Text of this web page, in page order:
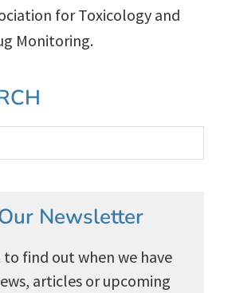
for Toxicology and
Monitoring.
Newsletter
find out when we have
articles or upcoming